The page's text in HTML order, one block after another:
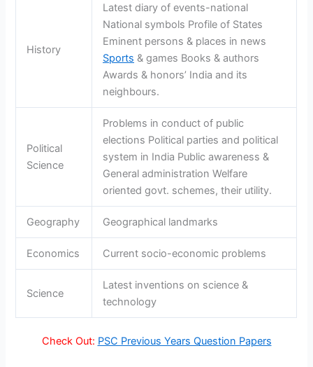
History
Latest diary of events-national
National symbols Profile of States
Eminent persons & places in news
Sports & games Books & authors
Awards & honors’ India and its
neighbours.
Political
Science
Problems in conduct of public
elections Political parties and political
system in India Public awareness &
General administration Welfare
oriented govt. schemes, their utility.
Geography Geographical landmarks
Economics Current socio-economic problems
Science
Latest inventions on science &
technology
Check Out: PSC Previous Years Question Papers